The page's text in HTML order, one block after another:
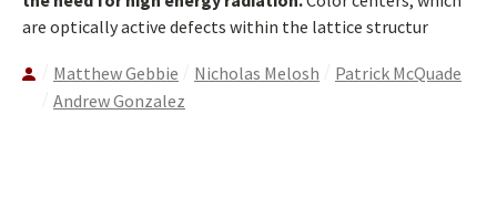
are optically active defects within the lattice structur
Matthew Gebbie Nicholas Melosh
Patrick McQuade
Andrew Gonzalez